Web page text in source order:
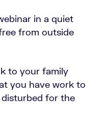
in a quiet
from outside
to your family
you have work to
disturbed for the